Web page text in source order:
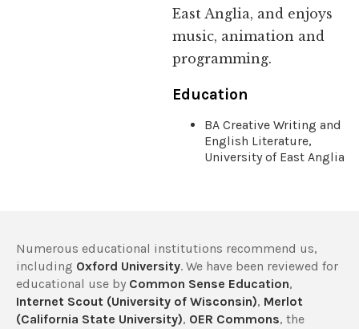
East Anglia, and enjoys
music, animation and
programming.
Education
BA Creative Writing and
English Literature,
University of East Anglia
Numerous educational institutions recommend us,
including Oxford University. We have been reviewed for
educational use by Common Sense Education,
Internet Scout (University of Wisconsin), Merlot
(California State University), OER Commons, the